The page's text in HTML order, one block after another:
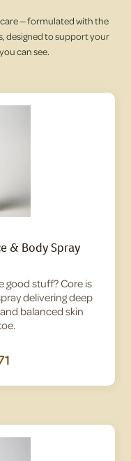
— formulated with the
designed to support your
can see.
& Body Spray
good stuff? Core is
delivering deep
balanced skin